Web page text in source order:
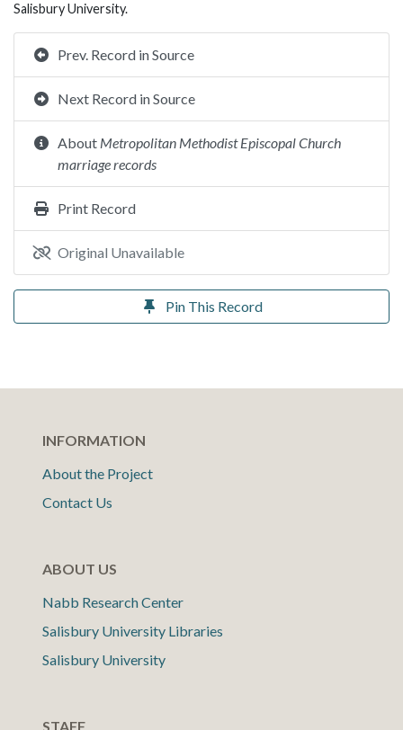
Salisbury University.
Prev. Record in Source
Next Record in Source
About Metropolitan Methodist Episcopal Church
marriage records
Print Record
Original Unavailable
Pin This Record
INFORMATION
About the Project
Contact Us
ABOUT US
Nabb Research Center
Salisbury University Libraries
Salisbury University
STAFF